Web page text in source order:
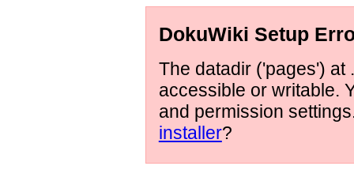
DokuWiki Setup
The datadir ('pages') at
accessible or writable.
and permission
installer?